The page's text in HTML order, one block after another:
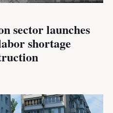
sector launches
shortage